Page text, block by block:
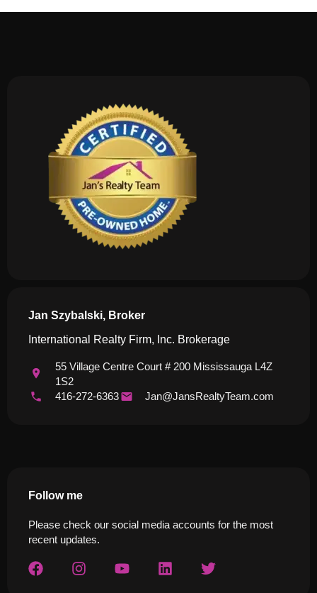
Jan Szybalski, Broker
International Realty Firm, Inc. Brokerage
55 Village Centre Court # 200 Mississauga L4Z
1S2
416-272-6363
Jan@JansRealtyTeam.com
Follow me
Please check our social media accounts for the most
recent updates.